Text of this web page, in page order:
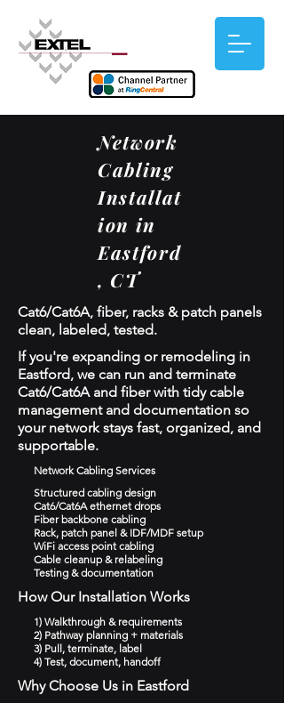
Network
Cabling
Installat
ion in
Eastford
, CT
Cat6/Cat6A, fiber, racks & patch panels
clean, labeled, tested.
If you're expanding or remodeling in
Eastford, we can run and terminate
Cat6/Cat6A and fiber with tidy cable
management and documentation so
your network stays fast, organized, and
supportable.
Network Cabling Services
Structured cabling design
Cat6/Cat6A ethernet drops
Fiber backbone cabling
Rack, patch panel & IDF/MDF setup
WiFi access point cabling
Cable cleanup & relabeling
Testing & documentation
How Our Installation Works
1) Walkthrough & requirements
2) Pathway planning + materials
3) Pull, terminate, label
4) Test, document, handoff
Why Choose Us in Eastford